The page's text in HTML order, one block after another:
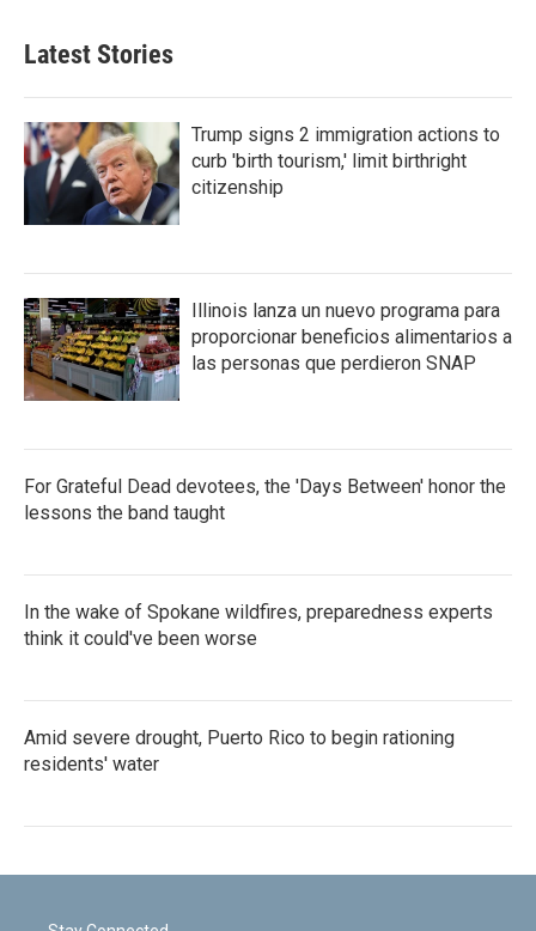
Latest Stories
Trump signs 2 immigration actions to
curb 'birth tourism,' limit birthright
citizenship
Illinois lanza un nuevo programa para
proporcionar beneficios alimentarios a
las personas que perdieron SNAP
For Grateful Dead devotees, the 'Days Between' honor the
lessons the band taught
In the wake of Spokane wildfires, preparedness experts
think it could've been worse
Amid severe drought, Puerto Rico to begin rationing
residents' water